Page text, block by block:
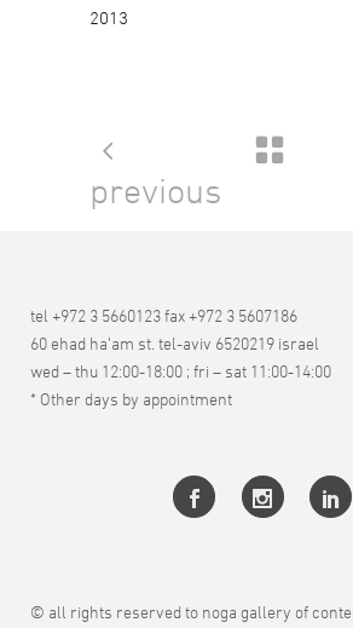
2013
previous
tel +972 3 5660123 fax +972 3 5607186
60 ehad ha’am st. tel-aviv 6520219 israel
wed – thu 12:00-18:00 ; fri – sat 11:00-14:00
* Other days by appointment
© all rights reserved to noga gallery of